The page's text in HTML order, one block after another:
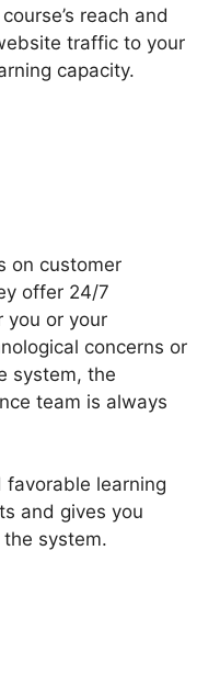
reach and
traffic to your
capacity.
on customer
offer 24/7
you or your
concerns or
system, the
team is always
favorable learning
and gives you
system.